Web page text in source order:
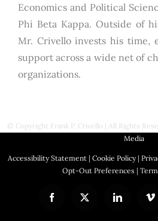
Economics and Political
Phi Beta Kappa. Outside of
Mr. Crivello invests his time,
support across a wide net of
organizations.
© Copyright Frank P. Crivello | All Rights
Media
Accessibility Statement | Cookie Policy|
Opt-Out Preferences |